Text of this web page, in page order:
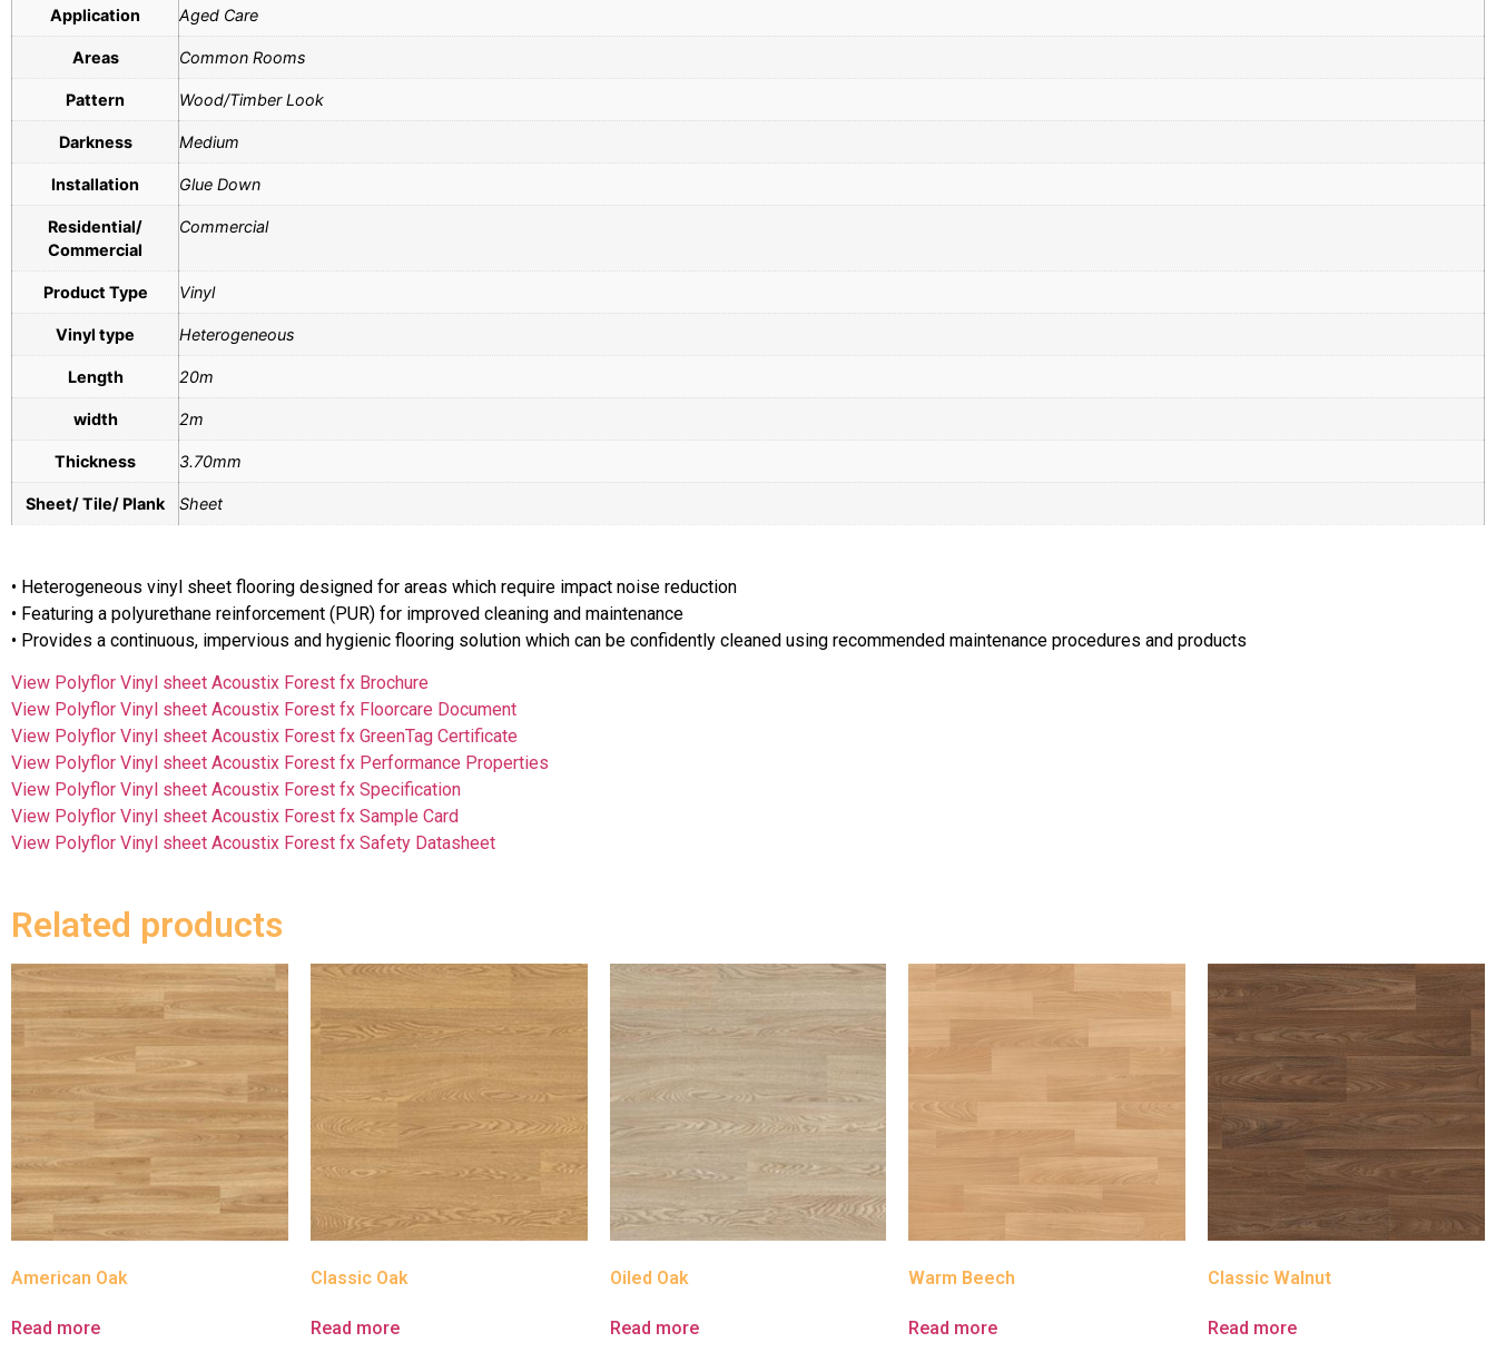
Application Aged Care
Areas Common Rooms
Pattern Wood/Timber Look
Darkness Medium
Installation Glue Down
Residential/
Commercial
Commercial
Product Type Vinyl
Vinyl type Heterogeneous
Length 20m
width 2m
Thickness 3.70mm
Sheet/ Tile/ Plank Sheet
• Heterogeneous vinyl sheet flooring designed for areas which require impact noise reduction
• Featuring a polyurethane reinforcement (PUR) for improved cleaning and maintenance
• Provides a continuous, impervious and hygienic flooring solution which can be confidently cleaned using recommended maintenance procedures and products
View Polyflor Vinyl sheet Acoustix Forest fx Brochure
View Polyflor Vinyl sheet Acoustix Forest fx Floorcare Document
View Polyflor Vinyl sheet Acoustix Forest fx GreenTag Certificate
View Polyflor Vinyl sheet Acoustix Forest fx Performance Properties
View Polyflor Vinyl sheet Acoustix Forest fx Specification
View Polyflor Vinyl sheet Acoustix Forest fx Sample Card
View Polyflor Vinyl sheet Acoustix Forest fx Safety Datasheet
Related products
American Oak
Read more
Classic Oak
Read more
Oiled Oak
Read more
Warm Beech
Read more
Classic Walnut
Read more